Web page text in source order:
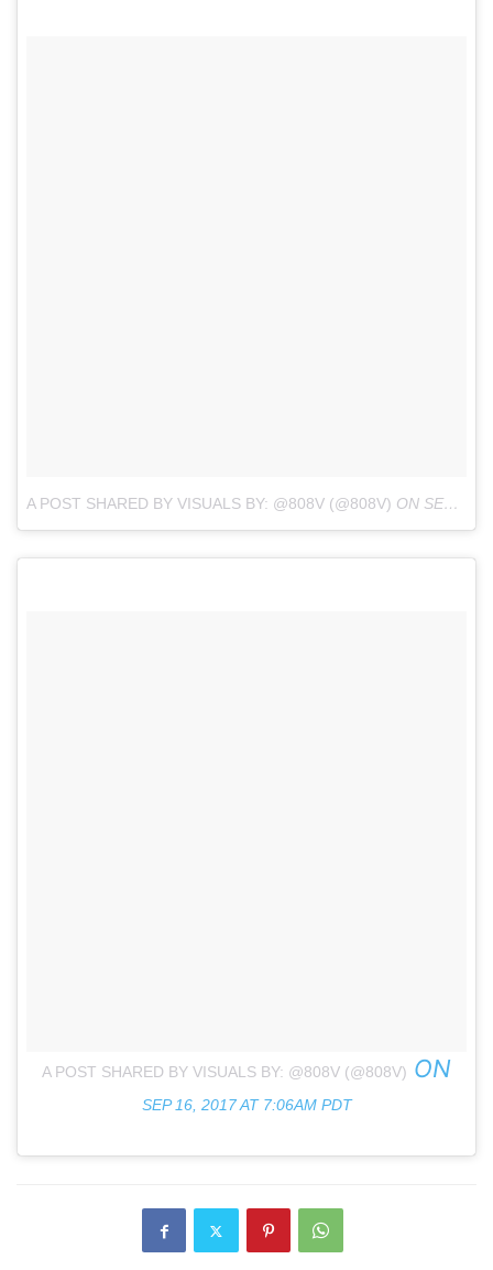
A POST SHARED BY VISUALS BY: @808V (@808V) ON SEP 16, 2017 AT 7:05AM PDT
A POST SHARED BY VISUALS BY: @808V (@808V) ON
SEP 16, 2017 AT 7:06AM PDT